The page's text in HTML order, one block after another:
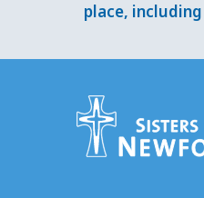
place,